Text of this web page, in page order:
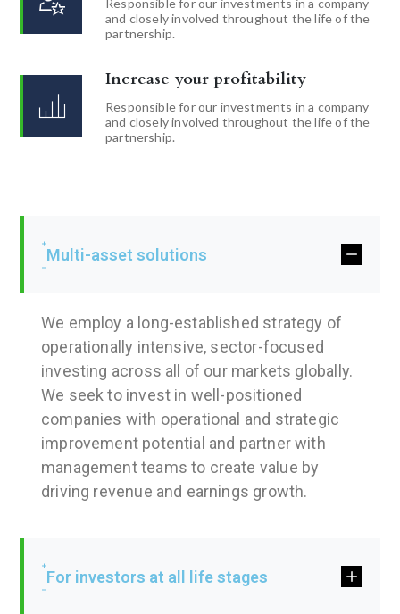
Responsible for our investments in a company
and closely involved throughout the life of the
partnership.
Increase your profitability
Responsible for our investments in a company
and closely involved throughout the life of the
partnership.
Multi-asset solutions
We employ a long-established strategy of
operationally intensive, sector-focused
investing across all of our markets globally.
We seek to invest in well-positioned
companies with operational and strategic
improvement potential and partner with
management teams to create value by
driving revenue and earnings growth.
For investors at all life stages